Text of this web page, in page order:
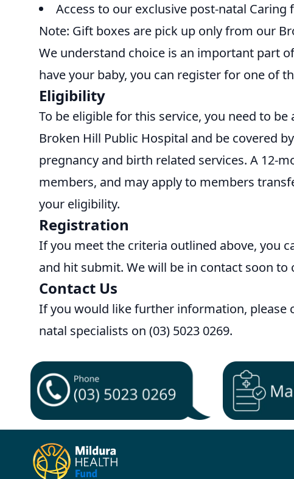
Access to our exclusive post-natal
Note: Gift boxes are pick up only from our
We understand choice is an important part
have your baby, you can register for one of
Eligibility
To be eligible for this service, you need to
Broken Hill Public Hospital and be covered
pregnancy and birth related services. A 12-
members, and may apply to members
your eligibility.
Registration
If you meet the criteria outlined above, you
and hit submit. We will be in contact soon
Contact Us
If you would like further information, please
natal specialists on (03) 5023 0269.